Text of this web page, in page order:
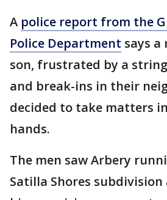
A police report from the
Police Department says a
son, frustrated by a
and break-ins in their
decided to take matters
hands.
The men saw Arbery
Satilla Shores subdivision